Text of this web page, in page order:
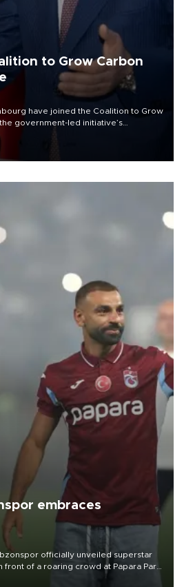
to Grow Carbon
have joined the Coalition to Grow
government-led initiative’s
the coalition said on Aug. 6.
embraces
officially unveiled superstar
of a roaring crowd at Papara Park